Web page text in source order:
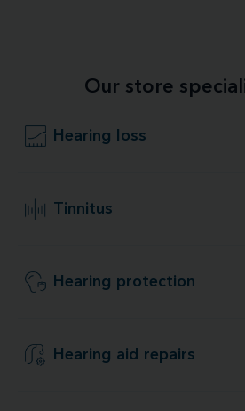
Our store
Hearing loss
Tinnitus
Hearing protection
Hearing aid repairs